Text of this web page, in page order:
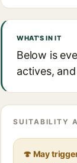
WHAT'S IN IT
Below is
actives,
SUITABILITY
🍄 May